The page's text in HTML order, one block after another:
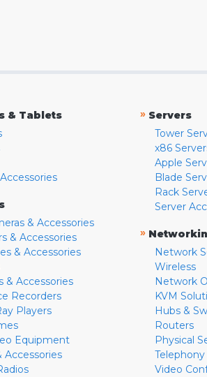
& Tablets
& Accessories
& Accessories
& Accessories
& Accessories
Recorders
Players
Equipment
Accessories
» Servers
Tower
x86
Apple
Blade
Rack
Server
»
Network
Wireless
Network
KVM
Hubs &
Routers
Physical
Telephony
Video